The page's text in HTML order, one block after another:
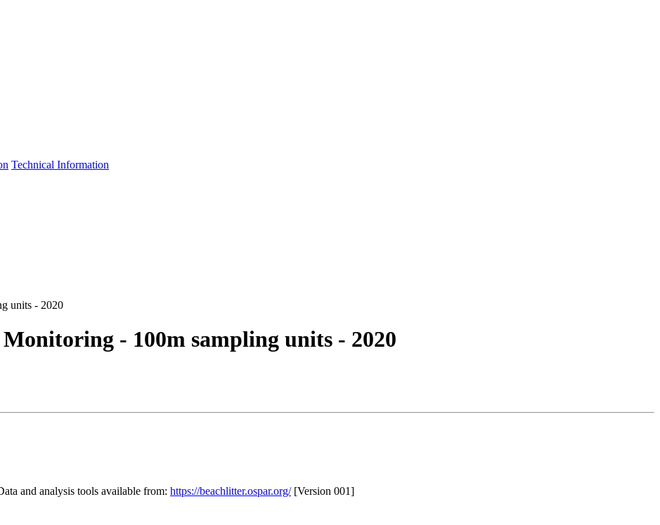
Technical Information
units - 2020
- 100m sampling units - 2020
and analysis tools available from: https://beachlitter.ospar.org/[Version 001]